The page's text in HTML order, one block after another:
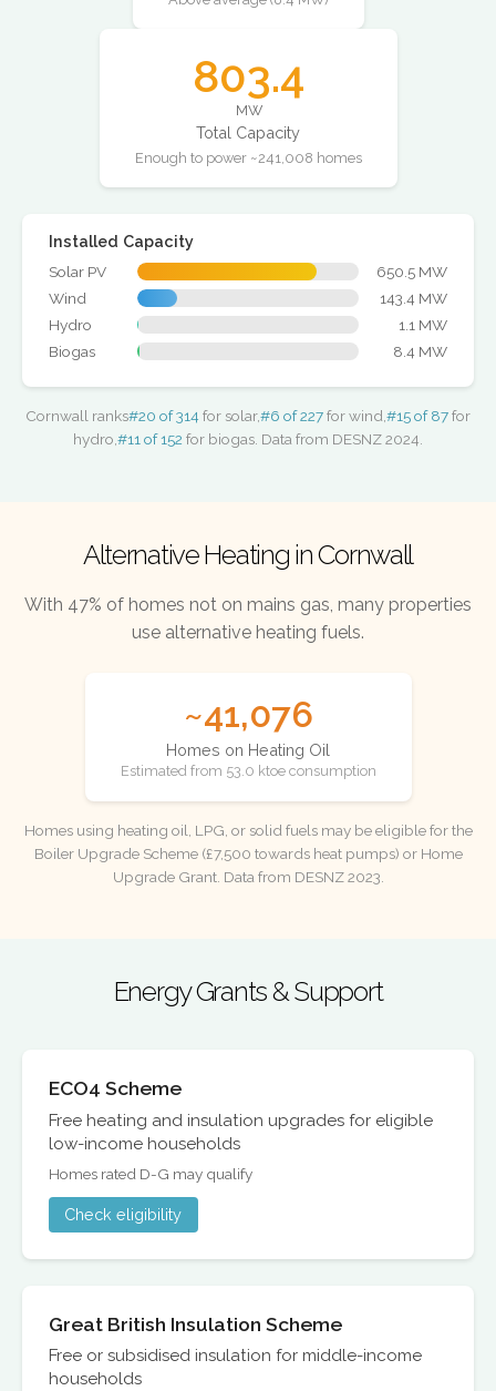
803.4
MW
Total Capacity
Enough to power ~241,008 homes
Installed Capacity
Solar PV
650.5 MW
Wind
143.4 MW
Hydro
1.1 MW
Biogas
8.4 MW
Cornwall ranks#20 of 314 for solar,#6 of 227for wind,#15 of 87for
hydro,#11 of 152 for biogas. Data from DESNZ 2024.
Alternative Heating in Cornwall
With 47% of homes not on mains gas, many properties
use alternative heating fuels.
~41,076
Homes on Heating Oil
Estimated from 53.0 ktoe consumption
Homes using heating oil, LPG, or solid fuels may be eligible for the
Boiler Upgrade Scheme (£7,500 towards heat pumps) or Home
Upgrade Grant. Data from DESNZ 2023.
Energy Grants & Support
ECO4 Scheme
Free heating and insulation upgrades for eligible
low-income households
Homes rated D-G may qualify
Check eligibility
Great British Insulation Scheme
Free or subsidised insulation for middle-income
households